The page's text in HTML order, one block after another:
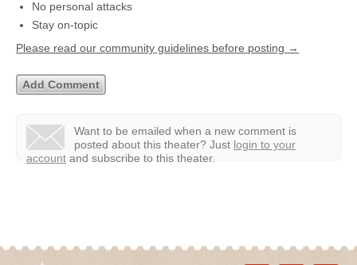
No personal attacks
Stay on-topic
Please read our community guidelines before posting →
Want to be emailed when a new comment is
posted about this theater? Just login to your
account and subscribe to this theater.